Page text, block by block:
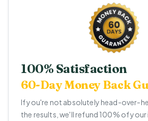
100% Satisfaction
60-Day Money Back
If you're not absolutely head-over-
the results, we'll refund 100% of